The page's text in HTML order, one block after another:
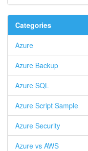
Categories
Azure
Azure Backup
Azure SQL
Azure Script Sample
Azure Security
Azure vs AWS